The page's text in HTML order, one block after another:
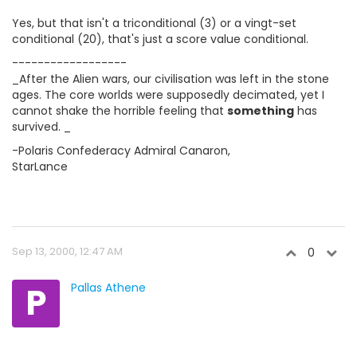
Yes, but that isn't a triconditional (3) or a vingt-set
conditional (20), that's just a score value conditional.
------------------
_After the Alien wars, our civilisation was left in the stone
ages. The core worlds were supposedly decimated, yet I
cannot shake the horrible feeling that something has
survived. _
-Polaris Confederacy Admiral Canaron,
StarLance
Sep 13, 2000, 12:47 AM 0
P Pallas Athene